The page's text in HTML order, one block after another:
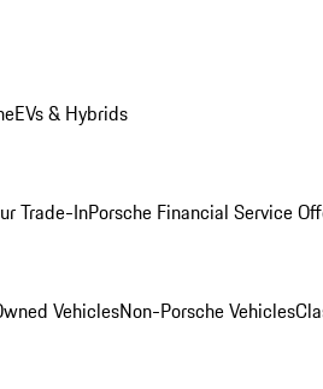
EVs & Hybrids
Trade-InPorsche Financial Service
VehiclesNon-Porsche Vehicles